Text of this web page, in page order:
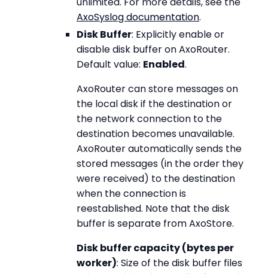
AxoSyslog documentation.
Disk Buffer: Explicitly enable or
disable disk buffer on AxoRouter.
Default value: Enabled.
AxoRouter can store messages on
the local disk if the destination or
the network connection to the
destination becomes unavailable.
AxoRouter automatically sends the
stored messages (in the order they
were received) to the destination
when the connection is
reestablished. Note that the disk
buffer is separate from AxoStore.
Disk buffer capacity (bytes per
worker): Size of the disk buffer files